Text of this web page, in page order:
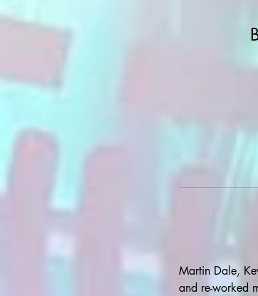
Martin Dale,
and re-worked